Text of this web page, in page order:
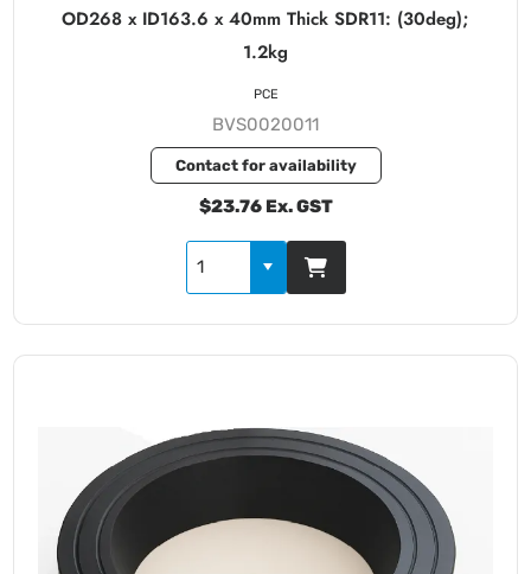
OD268 x ID163.6 x 40mm Thick SDR11: (30deg);
1.2kg
BVS0020011
Contact for availability
$23.76 Ex. GST
PCE